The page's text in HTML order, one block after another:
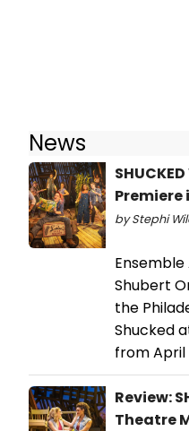
News
Premiere
by Stephi
Shubert
the
Shucked
from April
Review:
Theatre